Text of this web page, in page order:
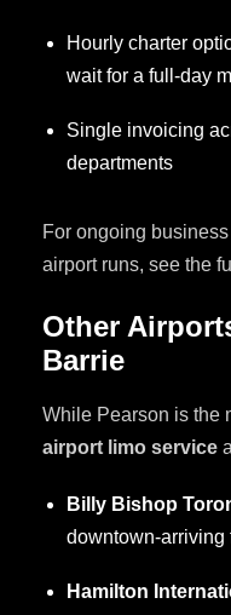
Hourly charter
wait for a full-day
Single invoicing
departments
For ongoing
airport runs, see the
Other
Barrie
While Pearson is the
airport limo service
Billy Bishop
downtown-arriving
Hamilton